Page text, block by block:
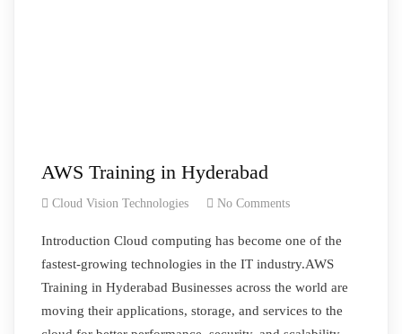
AWS Training in Hyderabad
Cloud Vision Technologies No Comments
Introduction Cloud computing has become one of the
fastest-growing technologies in the IT industry.AWS
Training in Hyderabad Businesses across the world are
moving their applications, storage, and services to the